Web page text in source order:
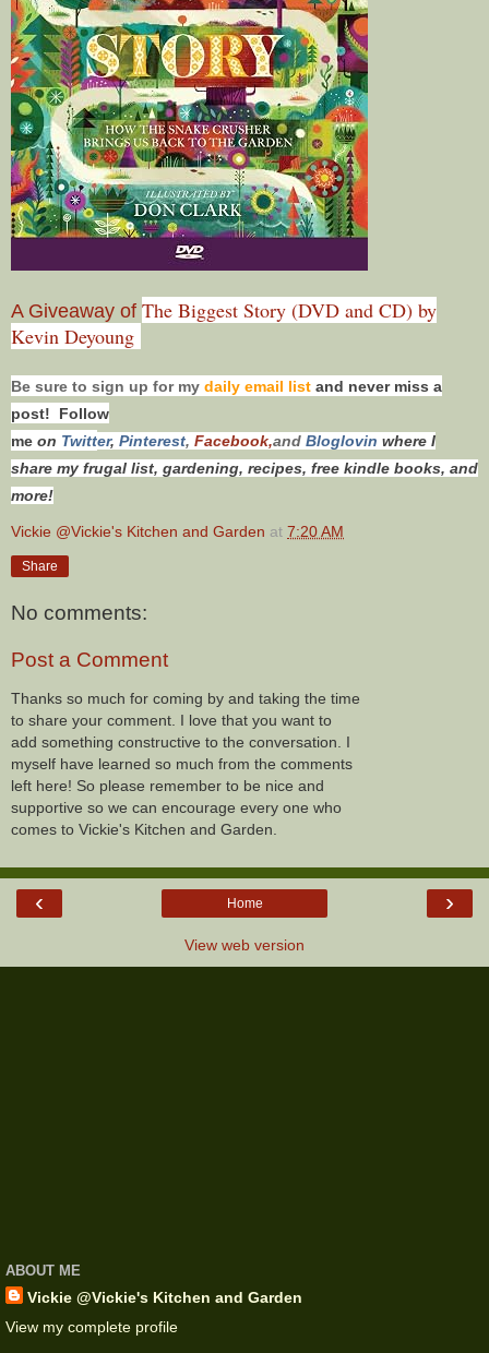
A Giveaway of The Biggest Story (DVD and CD) by
Kevin Deyoung
Be sure to sign up for my daily email list and never miss a
post! Follow
me on Twitter, Pinterest, Facebook,and Bloglovin where I
share my frugal list, gardening, recipes, free kindle books, and
more!
Vickie @Vickie's Kitchen and Garden at 7:20 AM
Share
No comments:
Post a Comment
Thanks so much for coming by and taking the time
to share your comment. I love that you want to
add something constructive to the conversation. I
myself have learned so much from the comments
left here! So please remember to be nice and
supportive so we can encourage every one who
comes to Vickie's Kitchen and Garden.
‹ ›
Home
View web version
ABOUT ME
Vickie @Vickie's Kitchen and Garden
View my complete profile